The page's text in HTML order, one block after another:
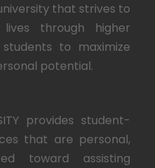
that strives to
through higher
to maximize
potential.
provides student-
that are personal,
toward assisting